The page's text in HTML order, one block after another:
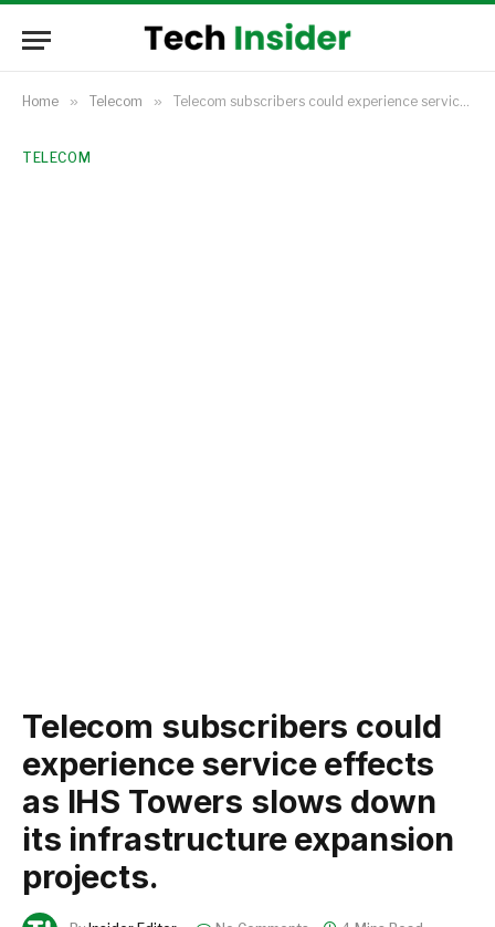
Home » Telecom » Telecom subscribers could experience service effects as IHS Towers slows down its infrastructure expansion projects.
TELECOM
Telecom subscribers could
experience service effects
as IHS Towers slows down
its infrastructure expansion
projects.